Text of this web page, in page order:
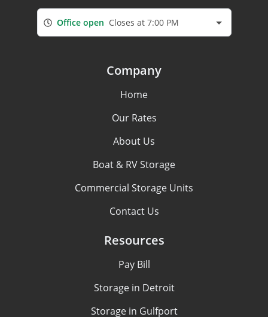
Office open Closes at 7:00 PM
Company
Home
Our Rates
About Us
Boat & RV Storage
Commercial Storage Units
Contact Us
Resources
Pay Bill
Storage in Detroit
Storage in Gulfport